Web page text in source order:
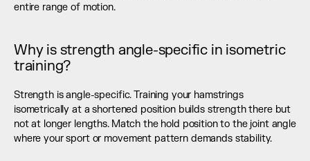
entire range of motion.
Why is strength angle-specific in isometric
training?
Strength is angle-specific. Training your hamstrings
isometrically at a shortened position builds strength there but
not at longer lengths. Match the hold position to the joint angle
where your sport or movement pattern demands stability.